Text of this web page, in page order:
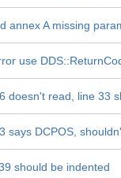
annex A missing
use
doesn't read, line 33
says DCPOS,
should be indented